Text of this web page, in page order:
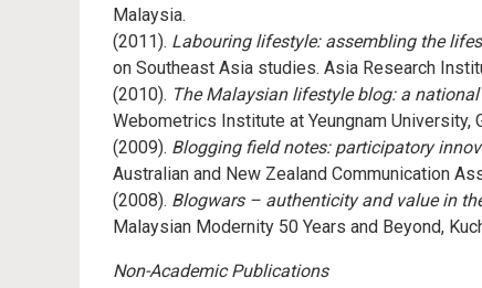
Malaysia.
(2011). Labouring lifestyle: assembling the
on Southeast Asia studies. Asia Research
(2010). The Malaysian lifestyle blog: a
Webometrics Institute at Yeungnam University,
(2009). Blogging field notes: participatory
Australian and New Zealand Communication
(2008). Blogwars – authenticity and value in
Malaysian Modernity 50 Years and Beyond,
Non-Academic Publications